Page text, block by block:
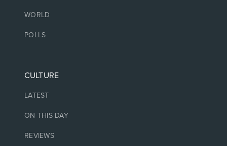
WORLD
POLLS
CULTURE
LATEST
ON THIS DAY
REVIEWS